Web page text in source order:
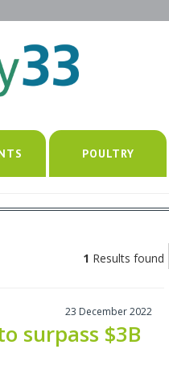
POULTRY
1 Results found
23 December 2022
surpass $3B